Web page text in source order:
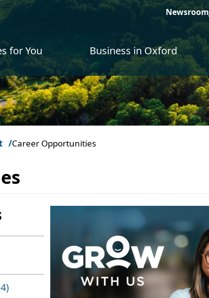
Newsroom
for You Business in Oxford
Career Opportunities